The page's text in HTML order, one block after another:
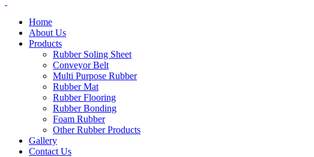
Home
About Us
Products
Rubber Soling Sheet
Conveyor Belt
Multi Purpose Rubber
Rubber Mat
Rubber Flooring
Rubber Bonding
Foam Rubber
Other Rubber Products
Gallery
Contact Us